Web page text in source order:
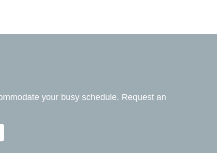
your busy schedule. Request an